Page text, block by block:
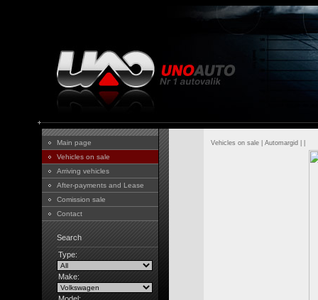
Main page
Vehicles on sale
Arriving vehicles
After-payments and Lease
Comission sale
Contact
Search
Type:
Make:
Vehicles on sale| Automargid